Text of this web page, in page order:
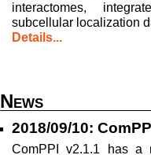
interactomes,
subcellular localization
Details...
News
2018/09/10:
ComPPI v2.1.1 has a